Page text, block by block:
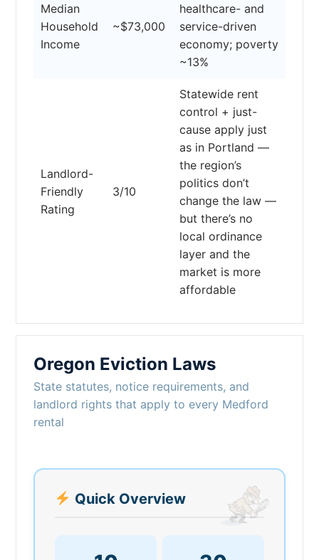
Median
Household
Income
~$73,000
healthcare- and
service-driven
economy; poverty
~13%
Landlord-
Friendly
Rating
3/10
Statewide rent
control + just-
cause apply just
as in Portland —
the region’s
politics don’t
change the law —
but there’s no
local ordinance
layer and the
market is more
affordable
Oregon Eviction Laws
State statutes, notice requirements, and
landlord rights that apply to every Medford
rental
Quick Overview